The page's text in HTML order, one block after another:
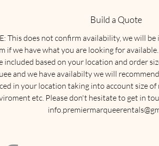
Build a Quote
This does not confirm availability, we will
if we have what you are looking for
included based on your location and order
and we have availabilty we will
in your location taking into account size
etc. Please don't hesitate to get in